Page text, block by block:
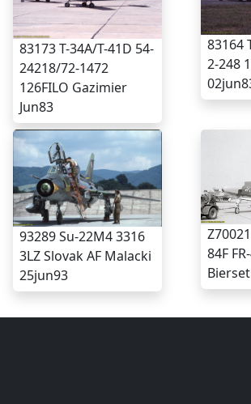
83173 T-34A/T-41D 54-
24218/72-1472
126FILO Gazimier
Jun83
83164
2-248
93289 Su-22M4 3316
3LZ Slovak AF Malacki
25jun93
84F